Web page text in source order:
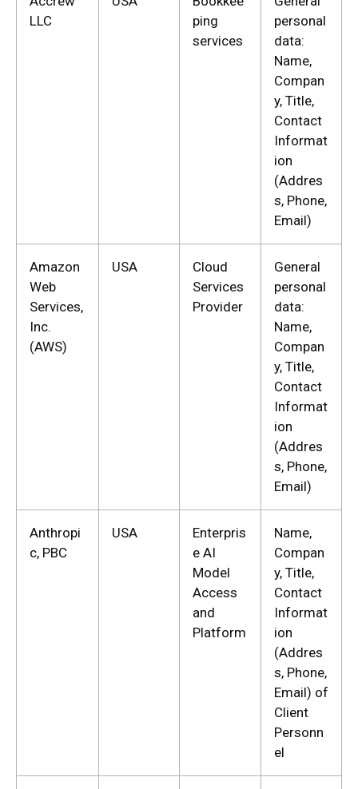
LLC
ping
services
personal
data:
Name,
Compan
y, Title,
Contact
Informat
ion
(Addres
s, Phone,
Email)
Amazon
Web
Services,
Inc.
(AWS)
USA
Cloud
Services
Provider
General
personal
data:
Name,
Compan
y, Title,
Contact
Informat
ion
(Addres
s, Phone,
Email)
Anthropi
c, PBC
USA
Enterpris
e AI
Model
Access
and
Platform
Name,
Compan
y, Title,
Contact
Informat
ion
(Addres
s, Phone,
Email) of
Client
Personn
el